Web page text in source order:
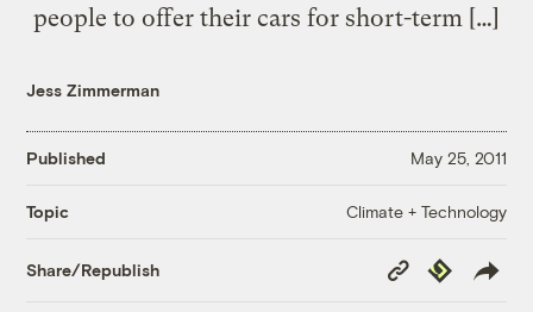
people to offer their cars for short-term […]
Jess Zimmerman
Published May 25, 2011
Topic Climate + Technology
Share/Republish
Copy
Link
Republish